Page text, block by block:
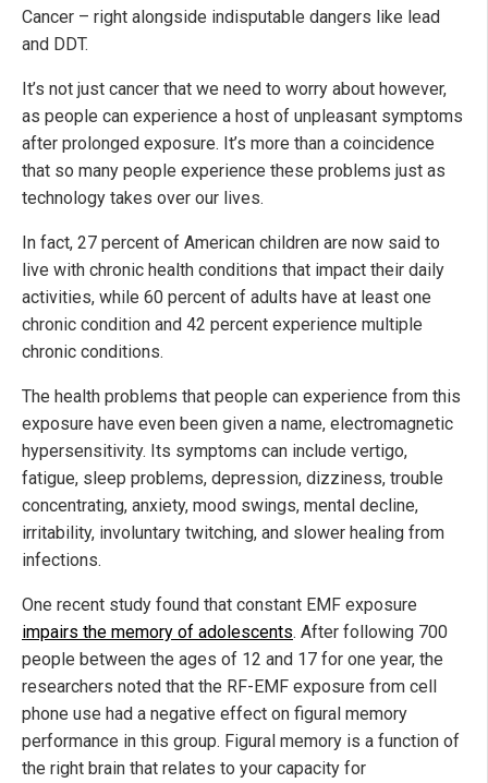
Cancer – right alongside indisputable dangers like lead
and DDT.
It’s not just cancer that we need to worry about however,
as people can experience a host of unpleasant symptoms
after prolonged exposure. It’s more than a coincidence
that so many people experience these problems just as
technology takes over our lives.
In fact, 27 percent of American children are now said to
live with chronic health conditions that impact their daily
activities, while 60 percent of adults have at least one
chronic condition and 42 percent experience multiple
chronic conditions.
The health problems that people can experience from this
exposure have even been given a name, electromagnetic
hypersensitivity. Its symptoms can include vertigo,
fatigue, sleep problems, depression, dizziness, trouble
concentrating, anxiety, mood swings, mental decline,
irritability, involuntary twitching, and slower healing from
infections.
One recent study found that constant EMF exposure
impairs the memory of adolescents. After following 700
people between the ages of 12 and 17 for one year, the
researchers noted that the RF-EMF exposure from cell
phone use had a negative effect on figural memory
performance in this group. Figural memory is a function of
the right brain that relates to your capacity for